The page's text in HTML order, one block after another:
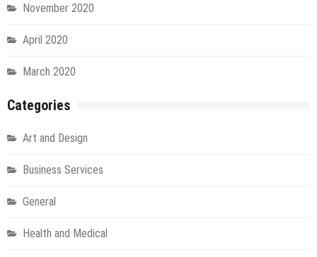
November 2020
April 2020
March 2020
Categories
Art and Design
Business Services
General
Health and Medical